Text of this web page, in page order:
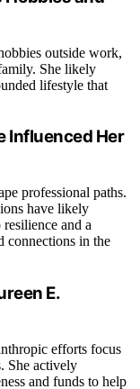
outside work,
She likely
lifestyle that
Influenced Her
professional paths.
have likely
and a
connections in the
E.
efforts focus
She actively
and funds to help